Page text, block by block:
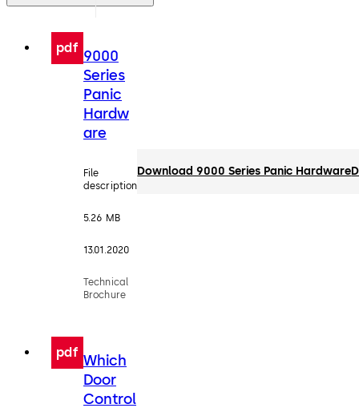
pdf 9000
Series
Panic
Hardw
are
File
description
5.26 MB
13.01.2020
Technical
Brochure
Download 9000 Series Panic Hardware
pdf Which
Door
Control